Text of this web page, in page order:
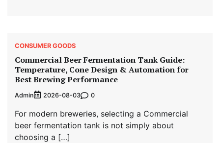
CONSUMER GOODS
Commercial Beer Fermentation Tank Guide:
Temperature, Cone Design & Automation for
Best Brewing Performance
Admin 2026-08-03 0
For modern breweries, selecting a Commercial
beer fermentation tank is not simply about
choosing a […]